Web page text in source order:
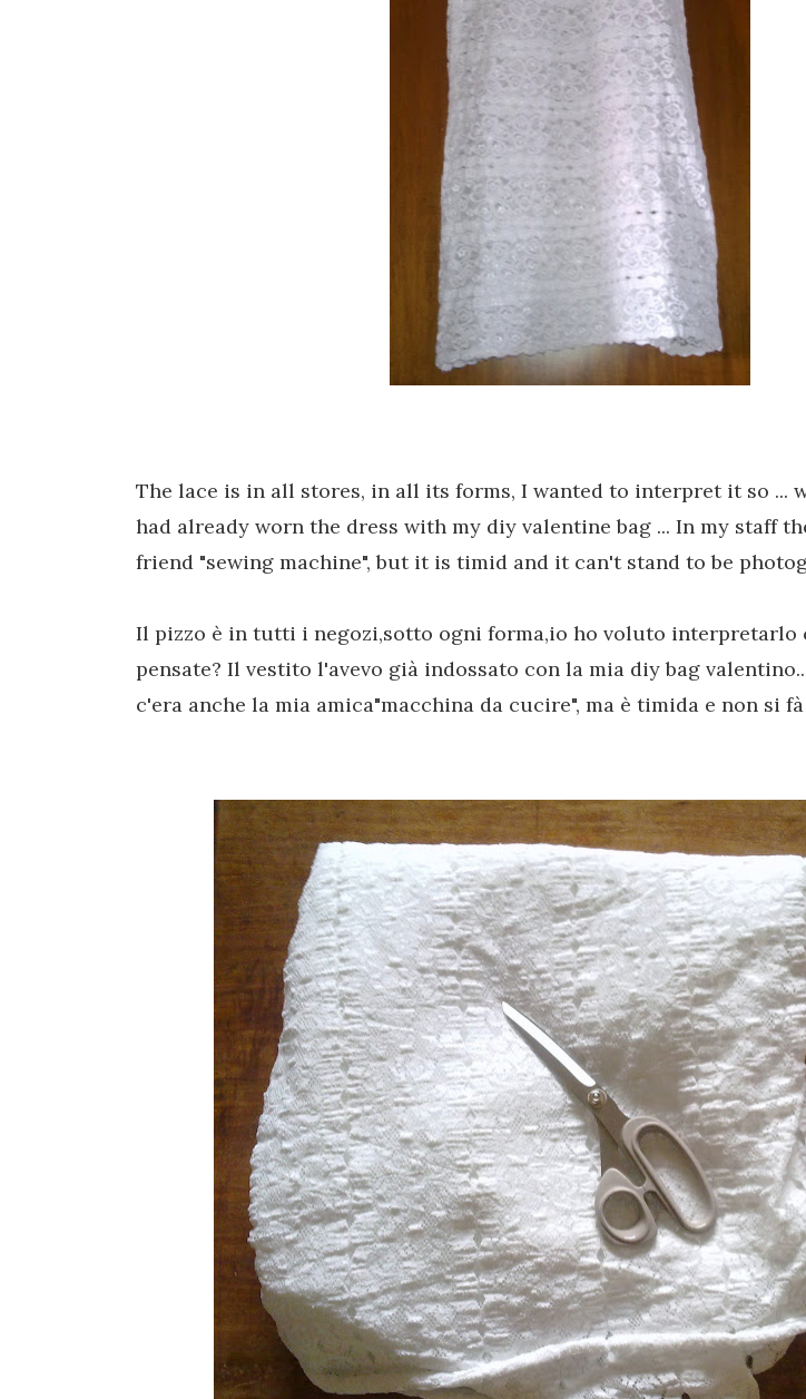
The lace is in all stores, in all its forms, I wanted to interpret it so ...
had already worn the dress with my diy valentine bag ... In my staff
friend "sewing machine", but it is timid and it can't stand to be
Il pizzo è in tutti i negozi,sotto ogni forma,io ho voluto interpretarlo
pensate? Il vestito l'avevo già indossato con la mia diy bag
c'era anche la mia amica"macchina da cucire", ma è timida e non si